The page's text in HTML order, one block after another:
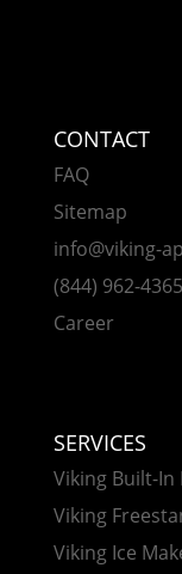
CONTACT
FAQ
Sitemap
info@viking-
(844) 962-4365
Career
SERVICES
Viking Built-
Viking
Viking Ice